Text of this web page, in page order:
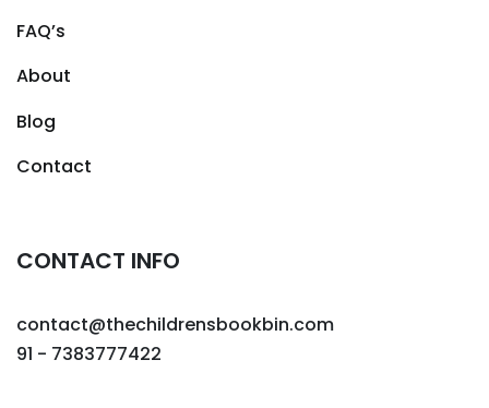
FAQ’s
About
Blog
Contact
CONTACT INFO
contact@thechildrensbookbin.com
91 - 7383777422